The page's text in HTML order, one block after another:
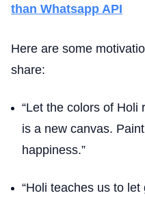
than Whatsapp API
Here are some
share:
“Let the colors of Holi
is a new canvas.
happiness.”
“Holi teaches us to